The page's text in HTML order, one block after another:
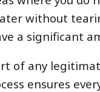
without
a significant
of any
ensures